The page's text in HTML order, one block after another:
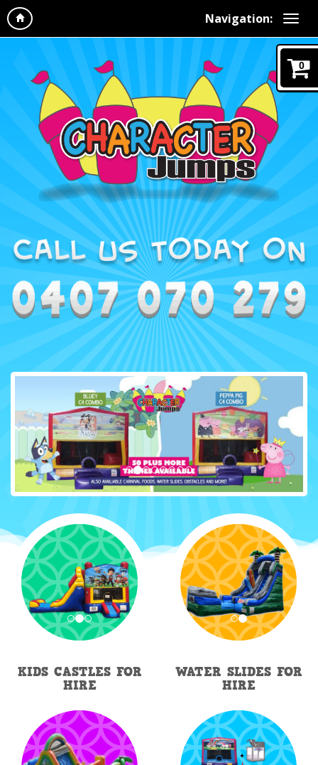
Navigation:
0
KIDS CASTLES FOR
HIRE
WATER SLIDES FOR
HIRE